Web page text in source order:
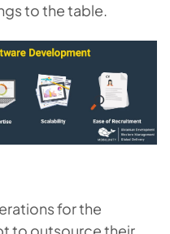
to the table.
for the